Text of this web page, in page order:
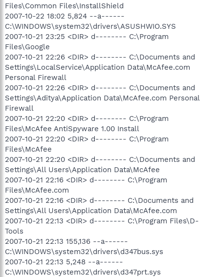
Files\Common Files\InstallShield
2007-10-22 18:02 5,824 --a------
C:\WINDOWS\system32\drivers\ASUSHWIO.SYS
2007-10-21 23:25 <DIR> d-------- C:\Program
Files\Google
2007-10-21 22:26 <DIR> d-------- C:\Documents and
Settings\LocalService\Application Data\McAfee.com
Personal Firewall
2007-10-21 22:26 <DIR> d-------- C:\Documents and
Settings\Aditya\Application Data\McAfee.com Personal
Firewall
2007-10-21 22:20 <DIR> d-------- C:\Program
Files\McAfee AntiSpyware 1.00 Install
2007-10-21 22:20 <DIR> d-------- C:\Program
Files\McAfee
2007-10-21 22:20 <DIR> d-------- C:\Documents and
Settings\All Users\Application Data\McAfee
2007-10-21 22:16 <DIR> d-------- C:\Program
Files\McAfee.com
2007-10-21 22:16 <DIR> d-------- C:\Documents and
Settings\All Users\Application Data\McAfee.com
2007-10-21 22:13 <DIR> d-------- C:\Program Files\D-
Tools
2007-10-21 22:13 155,136 --a------
C:\WINDOWS\system32\drivers\d347bus.sys
2007-10-21 22:13 5,248 --a------
C:\WINDOWS\system32\drivers\d347prt.sys